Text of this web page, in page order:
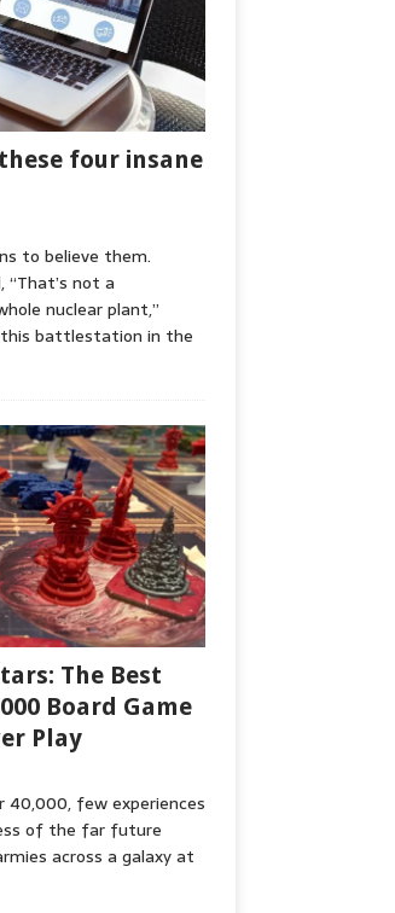
four insane
to believe them.
“That’s not a
nuclear plant,”
this battlestation in the
The Best
Board Game
Play
few experiences
of the far future
across a galaxy at